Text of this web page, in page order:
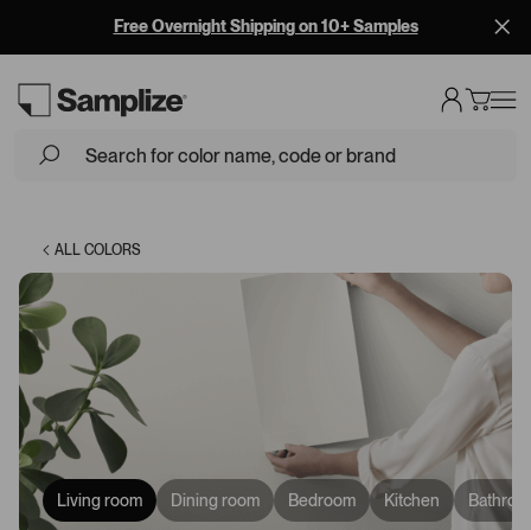
Free Overnight Shipping on 10+ Samples
ALL COLORS
Living room Dining room Bedroom Kitchen
Loading...